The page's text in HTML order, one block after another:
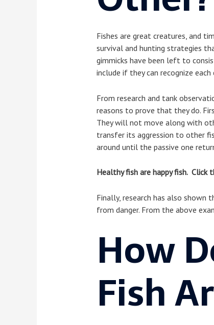
Fishes are great creatures, and
survival and hunting strategies
gimmicks have been left to
include if they can recognize
From research and tank
reasons to prove that they do.
They will not move along with
transfer its aggression to other
around until the passive one
Healthy fish are happy fish. Click
Finally, research has also shown
from danger. From the above
How
Fish